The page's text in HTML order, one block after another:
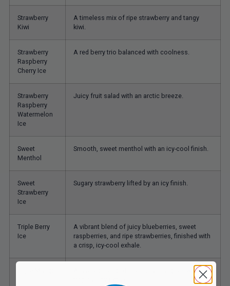
Strawberry
Kiwi
A timeless mix of ripe strawberry and tangy
kiwi.
Strawberry
Raspberry
Cherry Ice
A red berry trio balanced with coolness.
Strawberry
Raspberry
Watermelon
Ice
Juicy fruit salad with an arctic breeze.
Sweet
Menthol
Smooth, sweet menthol with an icy-cool finish.
Sweet
Strawberry
Ice
Sugary strawberry lifted by an icy finish.
Triple Berry
Ice
A vibrant blend of juicy blueberries, sweet
raspberries, and ripe strawberries, finished with
a crisp, icy-cool exhale.
A layered blend of ripe, juicy mangoes with a